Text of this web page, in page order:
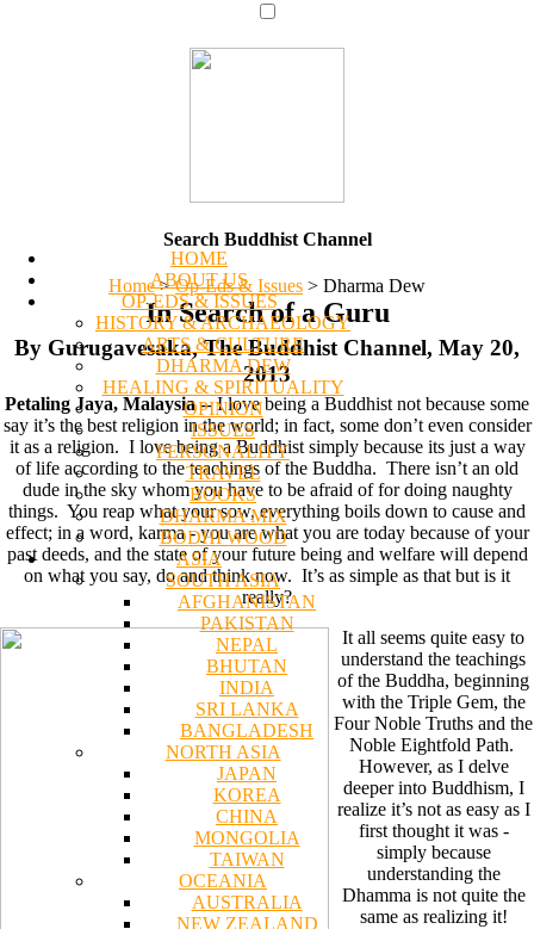
HOME
ABOUT US
OP-EDS & ISSUES
HISTORY & ARCHAEOLOGY
ARTS & CULTURE
DHARMA DEW
HEALING & SPIRITUALITY
OPINION
ISSUES
PERSONALITY
TRAVEL
BOOKS
DHARMA MIX
BODHI WOOD
ASIA
SOUTH ASIA
AFGHANISTAN
PAKISTAN
NEPAL
BHUTAN
INDIA
SRI LANKA
BANGLADESH
NORTH ASIA
JAPAN
KOREA
CHINA
MONGOLIA
TAIWAN
OCEANIA
AUSTRALIA
NEW ZEALAND
Search Buddhist Channel
Home > Op-Eds & Issues > Dharma Dew
In Search of a Guru
By Gurugavesaka, The Buddhist Channel, May 20,
2013
Petaling Jaya, Malaysia-- I love being a Buddhist not because some
say it’s the best religion in the world; in fact, some don’t even consider
it as a religion. I love being a Buddhist simply because its just a way
of life according to the teachings of the Buddha. There isn’t an old
dude in the sky whom you have to be afraid of for doing naughty
things. You reap what your sow, everything boils down to cause and
effect; in a word, karma - you are what you are today because of your
past deeds, and the state of your future being and welfare will depend
on what you say, do and think now. It’s as simple as that but is it
really?
It all seems quite easy to
understand the teachings
of the Buddha, beginning
with the Triple Gem, the
Four Noble Truths and the
Noble Eightfold Path.
However, as I delve
deeper into Buddhism, I
realize it’s not as easy as I
first thought it was -
simply because
understanding the
Dhamma is not quite the
same as realizing it!